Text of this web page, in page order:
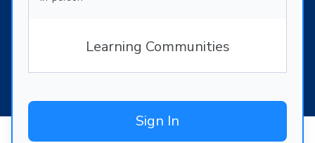
Learning Communities
Sign In